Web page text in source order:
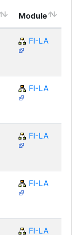
Module
FI-LA
FI-LA
FI-LA
FI-LA
FI-LA